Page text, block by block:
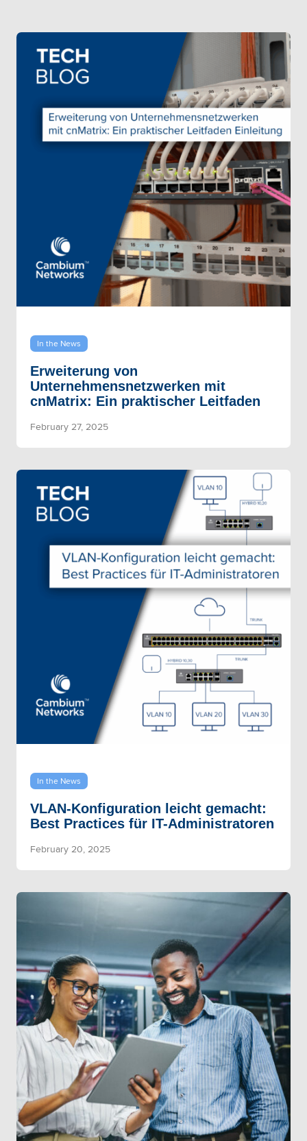
In the News
Erweiterung von
Unternehmensnetzwerken mit
cnMatrix: Ein praktischer Leitfaden
February 27, 2025
In the News
VLAN-Konfiguration leicht gemacht:
Best Practices für IT-Administratoren
February 20, 2025